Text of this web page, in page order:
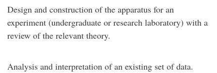
Design and construction of the apparatus for an
experiment (undergraduate or research laboratory) with a
review of the relevant theory.
Analysis and interpretation of an existing set of data.